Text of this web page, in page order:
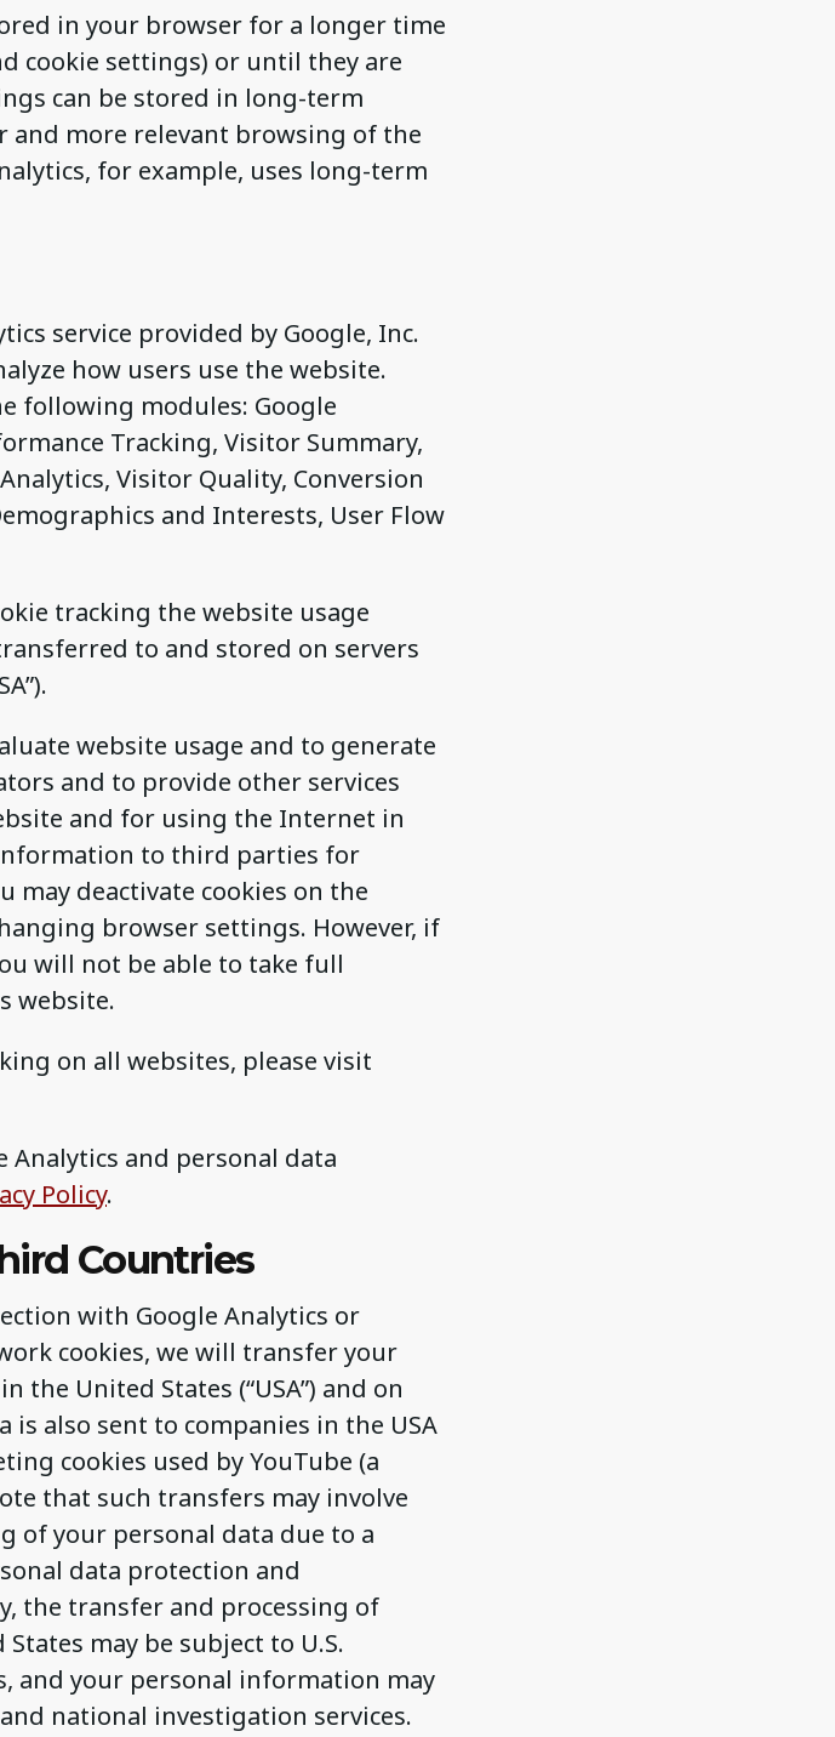
in your browser for a longer time
cookie settings) or until they are
can be stored in long-term
and more relevant browsing of the
for example, uses long-term
service provided by Google, Inc.
how users use the website.
following modules: Google
Tracking, Visitor Summary,
Visitor Quality, Conversion
and Interests, User Flow
tracking the website usage
to and stored on servers
website usage and to generate
and to provide other services
and for using the Internet in
to third parties for
may deactivate cookies on the
browser settings. However, if
will not be able to take full
website.
on all websites, please visit
and personal data
Policy.
Countries
with Google Analytics or
cookies, we will transfer your
the United States (“USA”) and on
is also sent to companies in the USA
cookies used by YouTube (a
that such transfers may involve
of your personal data due to a
data protection and
the transfer and processing of
may be subject to U.S.
and your personal information may
national investigation services.